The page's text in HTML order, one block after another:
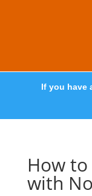
If you have
How
with